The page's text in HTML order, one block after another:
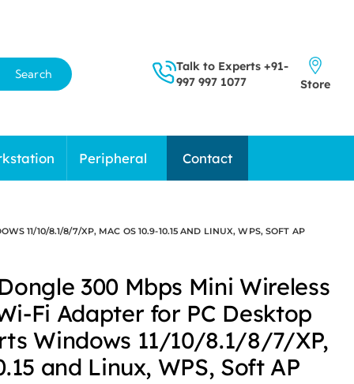
Peripheral Contact
Search
Talk to Experts +91-
997 997 1077
Store
11/10/8.1/8/7/XP, MAC OS 10.9-10.15 AND LINUX, WPS, SOFT AP
300 Mbps Mini Wireless
Fi Adapter for PC Desktop
Windows 11/10/8.1/8/7/XP,
and Linux, WPS, Soft AP